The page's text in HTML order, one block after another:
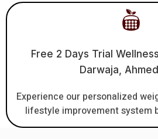
Free 2 Days Trial
Darwaja,
Experience our personalized
lifestyle improvement system